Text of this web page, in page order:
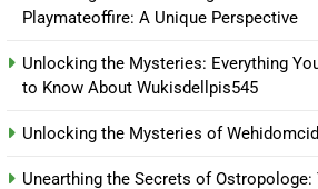
Playmateoffire: A Unique Perspective
Unlocking the Mysteries: Everything
to Know About Wukisdellpis545
Unlocking the Mysteries of
Unearthing the Secrets of Ostropologe: